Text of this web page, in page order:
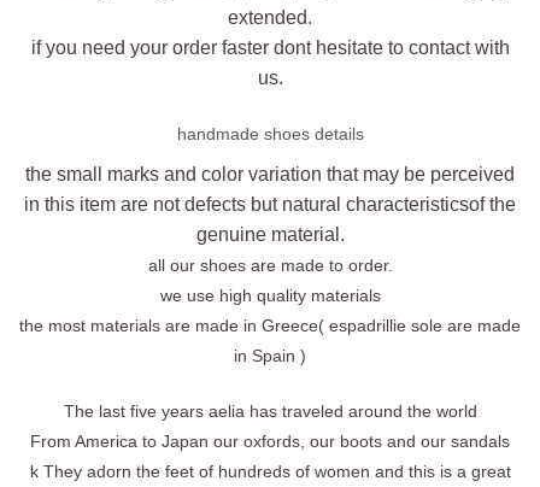
extended.
if you need your order faster dont hesitate to contact with
us.
handmade shoes details
the small marks and color variation that may be perceived
in this item are not defects but natural characteristicsof the
genuine material.
all our shoes are made to order.
we use high quality materials
the most materials are made in Greece( espadrillie sole are made
in Spain )
The last five years aelia has traveled around the world
From America to Japan our oxfords, our boots and our sandals
k They adorn the feet of hundreds of women and this is a great